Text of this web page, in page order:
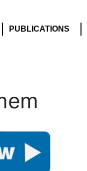
PUBLICATIONS